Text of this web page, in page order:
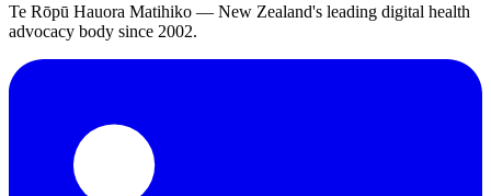
Te Rōpū Hauora Matihiko — New Zealand's leading digital health
advocacy body since 2002.